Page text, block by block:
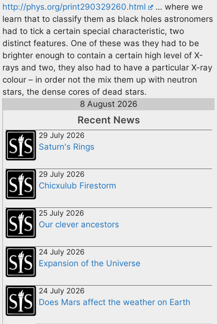
http://phys.org/print290329260.html
… where we
learn that to classify them as black holes astronomers
had to tick a certain special characteristic, two
distinct features. One of these was they had to be
brighter enough to contain a certain high level of X-
rays and two, they also had to have a particular X-ray
colour – in order not the mix them up with neutron
stars, the dense cores of dead stars.
8 August 2026
Recent News
29 July 2026
Saturn's Rings
29 July 2026
Chicxulub Firestorm
25 July 2026
Our clever ancestors
24 July 2026
Expansion of the Universe
24 July 2026
Does Mars affect the weather on Earth